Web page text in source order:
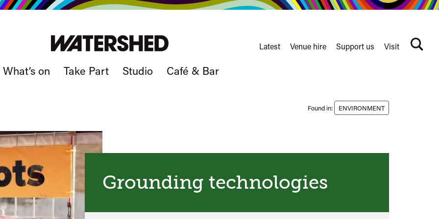
What’s on Take Part Studio Café & Bar
Latest Venue hire Support us Visit
Search
Found in: ENVIRONMENT
Grounding technologies